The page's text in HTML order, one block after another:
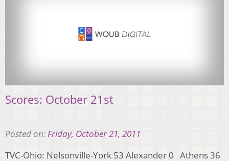
Scores: October 21st
Posted on:Friday, October 21, 2011
TVC-Ohio: Nelsonville-York 53 Alexander 0 Athens 36